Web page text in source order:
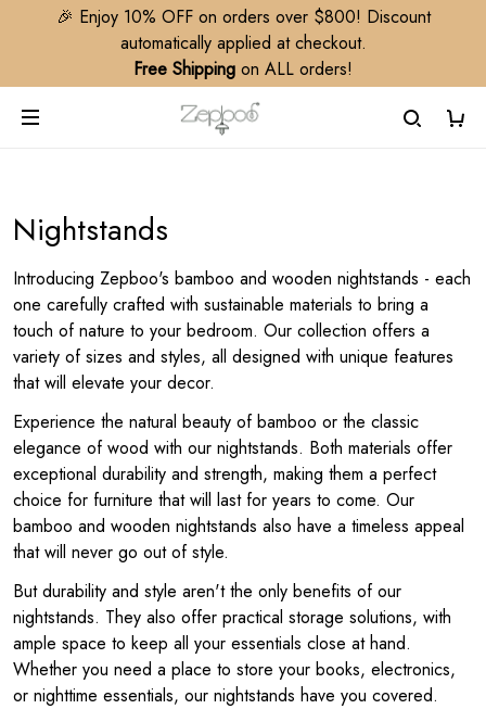
🎉 Enjoy 10% OFF on orders over $800! Discount
automatically applied at checkout.
Free Shipping on ALL orders!
Nightstands
Introducing Zepboo's bamboo and wooden nightstands - each
one carefully crafted with sustainable materials to bring a
touch of nature to your bedroom. Our collection offers a
variety of sizes and styles, all designed with unique features
that will elevate your decor.
Experience the natural beauty of bamboo or the classic
elegance of wood with our nightstands. Both materials offer
exceptional durability and strength, making them a perfect
choice for furniture that will last for years to come. Our
bamboo and wooden nightstands also have a timeless appeal
that will never go out of style.
But durability and style aren't the only benefits of our
nightstands. They also offer practical storage solutions, with
ample space to keep all your essentials close at hand.
Whether you need a place to store your books, electronics,
or nighttime essentials, our nightstands have you covered.